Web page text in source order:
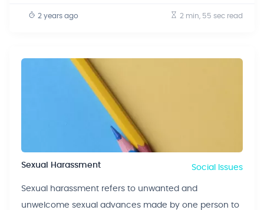
2 years ago 2 min, 55 sec read
Sexual Harassment Social Issues
Sexual harassment refers to unwanted and
unwelcome sexual advances made by one person to